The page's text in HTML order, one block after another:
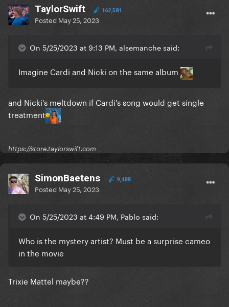
TaylorSwift 162,581
Posted May 25, 2023
On 5/25/2023 at 9:13 PM, alsemanche said:
Imagine Cardi and Nicki on the same album
and Nicki's meltdown if Cardi's song would get single
treatment
https://store.taylorswift.com
SimonBaetens 9,488
Posted May 25, 2023
On 5/25/2023 at 4:49 PM, Pablo said:
Who is the mystery artist? Must be a surprise cameo
in the movie
Trixie Mattel maybe??